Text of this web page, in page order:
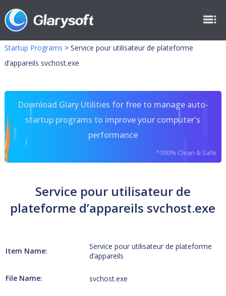
Startup Programs > Service pour utilisateur de plateforme
d’appareils svchost.exe
Download Glary Utilities for free to manage auto-
startup programs to improve your computer's
performance
*100% Clean & Safe
Service pour utilisateur de
plateforme d’appareils svchost.exe
Item Name:
Service pour utilisateur de plateforme
d’appareils
File Name: svchost.exe